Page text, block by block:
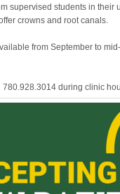
supervised students in their
crowns and root canals.
from September to
780.928.3014 during clinic